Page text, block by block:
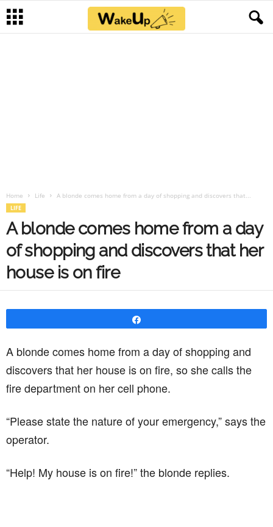
Home Life A blonde comes home from a day of shopping and discovers that...
LIFE
A blonde comes home from a day
of shopping and discovers that her
house is on fire
A blonde comes home from a day of shopping and
discovers that her house is on fire, so she calls the
fire department on her cell phone.
“Please state the nature of your emergency,” says the
operator.
“Help! My house is on fire!” the blonde replies.